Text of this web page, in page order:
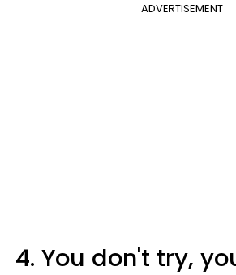
ADVERTISEMENT
4. You don't try,